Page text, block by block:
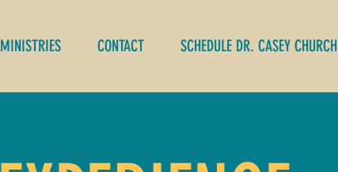
MINISTRIES CONTACT SCHEDULE DR. CASEY CHURCH